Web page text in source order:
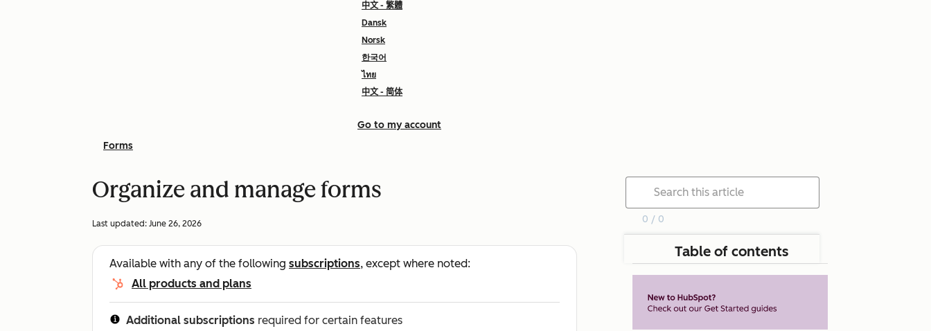
中文 - 繁體
Dansk
Norsk
한국어
ไทย
中文 - 简体
Go to my account
Forms
Organize and manage forms
Last updated: June 26, 2026
Available with any of the following subscriptions, except where noted:
All products and plans
Additional subscriptions required for certain features
0 / 0
Table of contents